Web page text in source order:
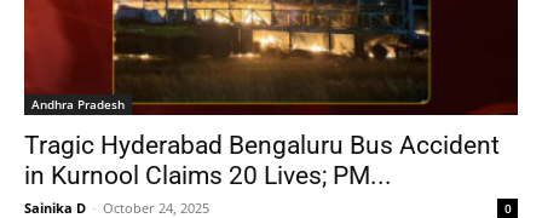
Andhra Pradesh
Tragic Hyderabad Bengaluru Bus Accident
in Kurnool Claims 20 Lives; PM...
Sainika D - October 24, 2025 0